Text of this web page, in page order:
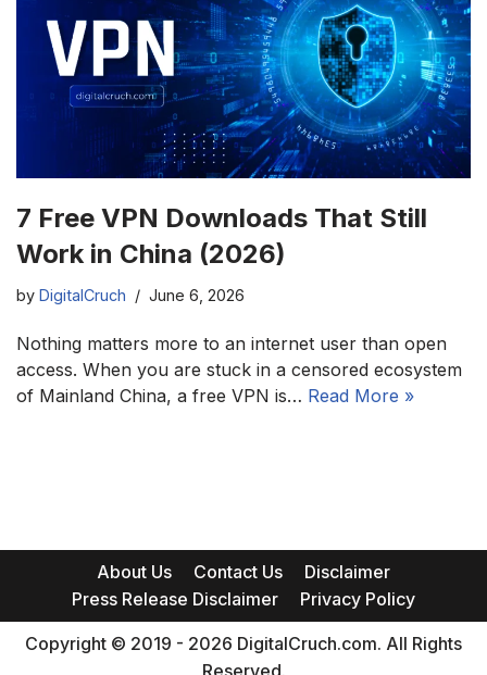
7 Free VPN Downloads That Still
Work in China (2026)
by DigitalCruch June 6, 2026
Nothing matters more to an internet user than open
access. When you are stuck in a censored ecosystem
of Mainland China, a free VPN is… Read More »
About Us Contact Us
Disclaimer
Press Release Disclaimer
Privacy Policy
Copyright © 2019 - 2026 DigitalCruch.com. All Rights